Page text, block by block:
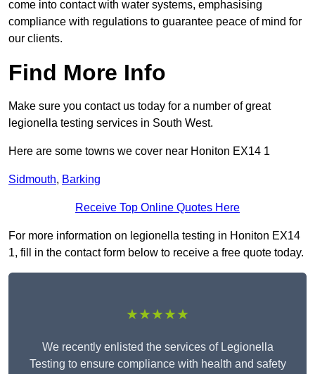
come into contact with water systems, emphasising
compliance with regulations to guarantee peace of mind for
our clients.
Find More Info
Make sure you contact us today for a number of great
legionella testing services in South West.
Here are some towns we cover near Honiton EX14 1
Sidmouth, Barking
Receive Top Online Quotes Here
For more information on legionella testing in Honiton EX14
1, fill in the contact form below to receive a free quote today.
★★★★★
We recently enlisted the services of Legionella
Testing to ensure compliance with health and safety